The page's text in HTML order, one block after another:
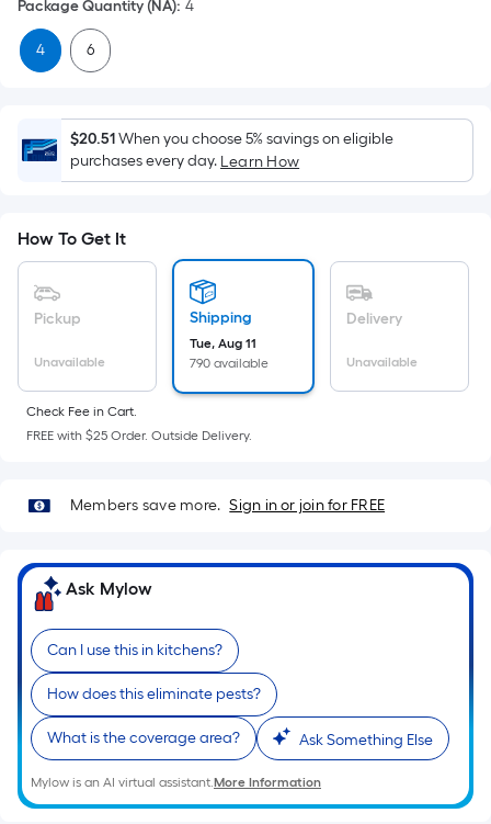
is
based
on
area
of
a
surface.
Length
Sq.
Ft.
Per
Linear
pricing
on
the
length
of
a
single
roll.
A
linear
foot
Package Quantity (NA): 4
4 6
$20.51When you choose 5% savings on eligible
purchases every day. Learn How
How To Get It
Pickup
Unavailable
Shipping
Tue, Aug 11
790 available
Delivery
Unavailable
Check Fee in Cart.
FREE with $25 Order. Outside Delivery.
Members save more. Sign in or join for FREE
Ask Mylow
Can I use this in kitchens?
How does this eliminate pests?
What is the coverage area? Ask Something Else
Mylow is an AI virtual assistant.More Information